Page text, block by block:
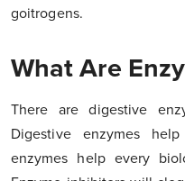
goitrogens.
What Are
There are digestive
Digestive enzymes
enzymes help every